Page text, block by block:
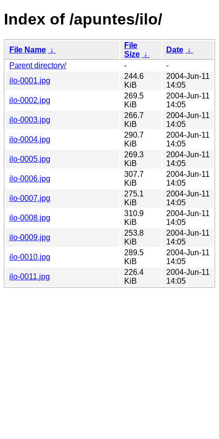
Index of /apuntes/ilo/
File Name ↓
File
Size ↓
Date ↓
Parent directory/
-
-
ilo-0001.jpg
244.6
KiB
2004-Jun-11
14:05
ilo-0002.jpg
269.5
KiB
2004-Jun-11
14:05
ilo-0003.jpg
266.7
KiB
2004-Jun-11
14:05
ilo-0004.jpg
290.7
KiB
2004-Jun-11
14:05
ilo-0005.jpg
269.3
KiB
2004-Jun-11
14:05
ilo-0006.jpg
307.7
KiB
2004-Jun-11
14:05
ilo-0007.jpg
275.1
KiB
2004-Jun-11
14:05
ilo-0008.jpg
310.9
KiB
2004-Jun-11
14:05
ilo-0009.jpg
253.8
KiB
2004-Jun-11
14:05
ilo-0010.jpg
289.5
KiB
2004-Jun-11
14:05
ilo-0011.jpg
226.4
KiB
2004-Jun-11
14:05